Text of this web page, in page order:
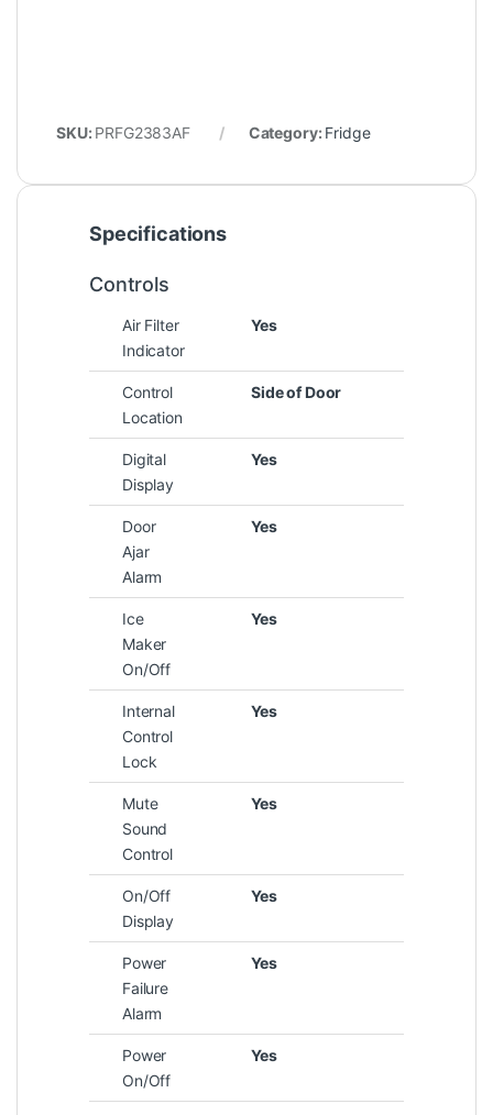
SKU: PRFG2383AF Category: Fridge
Specifications
Controls
Air Filter
Indicator
Yes
Control
Location
Side of Door
Digital
Display
Yes
Door
Ajar
Alarm
Yes
Ice
Maker
On/Off
Yes
Internal
Control
Lock
Yes
Mute
Sound
Control
Yes
On/Off
Display
Yes
Power
Failure
Alarm
Yes
Power
On/Off
Yes